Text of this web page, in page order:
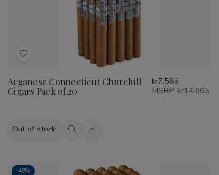
Add
Wish
List
Arganese Connecticut Churchill
Cigars Pack of 20
kr7.586
MSRP:kr14.805
Out of stock
QuickQuick
-48%